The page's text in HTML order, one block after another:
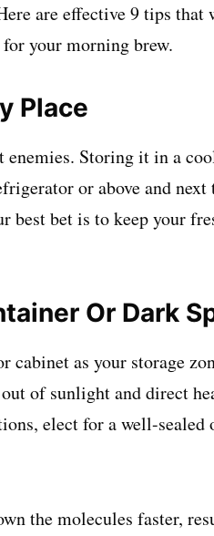
are effective 9 tips
your morning brew.
Place
enemies. Storing it in a
or above and next
best bet is to keep your
Or Dark
cabinet as your storage
of sunlight and direct
elect for a well-sealed
the molecules faster,